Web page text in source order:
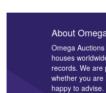
Images *
About
Omega
houses
records. We are
whether you are
happy to advise.